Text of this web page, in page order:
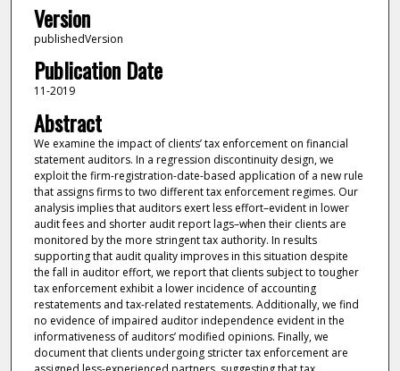
Version
publishedVersion
Publication Date
11-2019
Abstract
We examine the impact of clients’ tax enforcement on financial
statement auditors. In a regression discontinuity design, we
exploit the firm-registration-date-based application of a new rule
that assigns firms to two different tax enforcement regimes. Our
analysis implies that auditors exert less effort–evident in lower
audit fees and shorter audit report lags–when their clients are
monitored by the more stringent tax authority. In results
supporting that audit quality improves in this situation despite
the fall in auditor effort, we report that clients subject to tougher
tax enforcement exhibit a lower incidence of accounting
restatements and tax-related restatements. Additionally, we find
no evidence of impaired auditor independence evident in the
informativeness of auditors’ modified opinions. Finally, we
document that clients undergoing stricter tax enforcement are